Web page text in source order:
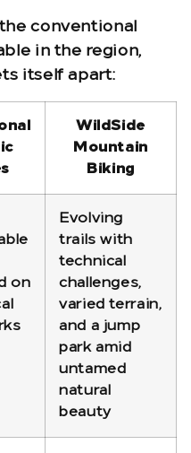
conventional
in the region,
itself apart:
WildSide
Mountain
Biking
on
Evolving
trails with
technical
challenges,
varied terrain,
and a jump
park amid
untamed
natural
beauty